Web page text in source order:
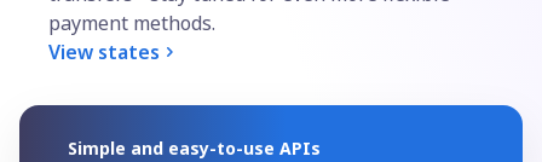
payment methods.
View states
Simple and easy-to-use APIs